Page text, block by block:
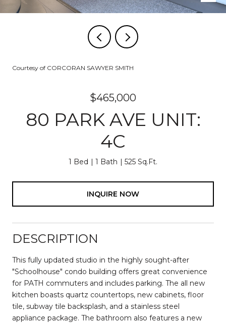
Courtesy of CORCORAN SAWYER SMITH
$465,000
80 PARK AVE UNIT:
4C
1 Bed 1 Bath 525 Sq.Ft.
INQUIRE NOW
DESCRIPTION
This fully updated studio in the highly sought-after
"Schoolhouse" condo building offers great convenience
for PATH commuters and includes parking. The all new
kitchen boasts quartz countertops, new cabinets, floor
tile, subway tile backsplash, and a stainless steel
appliance package. The bathroom also features a new